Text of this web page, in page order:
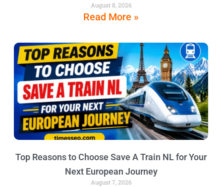
August 8, 2026
Read More »
Top Reasons to Choose Save A Train NL for Your
Next European Journey
August 7, 2026